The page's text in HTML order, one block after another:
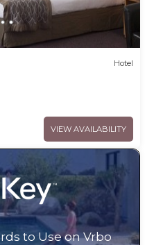
Hotel
VIEW AVAILABILITY
to Use on Vrbo